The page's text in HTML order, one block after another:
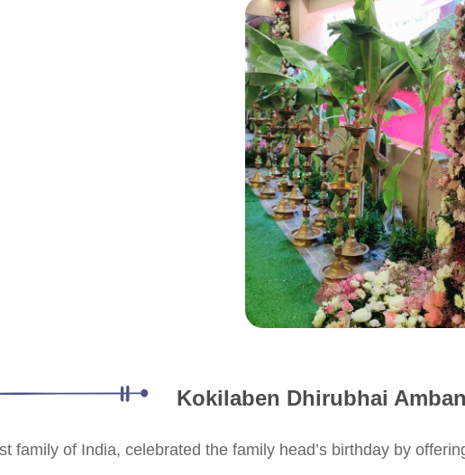
Kokilaben Dhirubhai
family of India, celebrated the family head’s birthday by